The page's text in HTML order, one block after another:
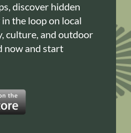
discover hidden
in the loop on local
culture, and outdoor
and start